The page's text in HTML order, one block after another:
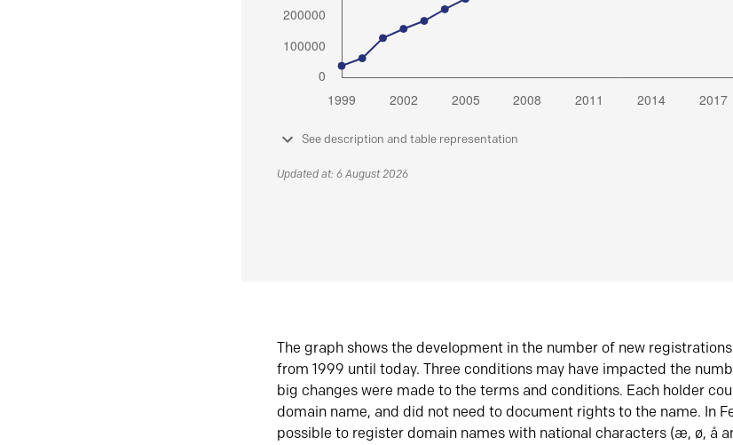
See description and table representation
Updated at: 6 August 2026
The graph shows the development in the number of new
from 1999 until today. Three conditions may have impacted the
big changes were made to the terms and conditions. Each holder
domain name, and did not need to document rights to the name. In
possible to register domain names with national characters (æ, ø, å